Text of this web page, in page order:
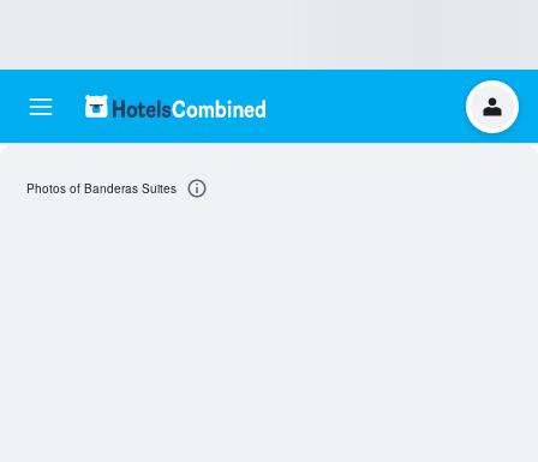
Photos of Banderas Suites